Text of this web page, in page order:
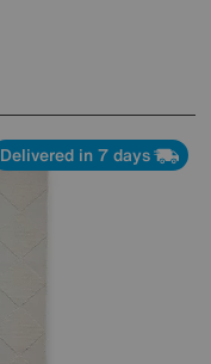
Delivered in 7 days